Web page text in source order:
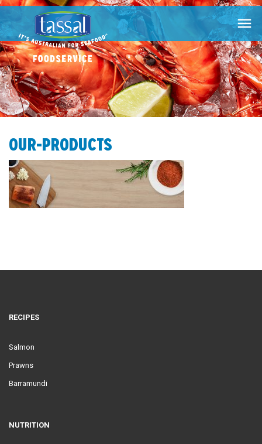

OUR-PRODUCTS
RECIPES
Salmon
Prawns
Barramundi
NUTRITION